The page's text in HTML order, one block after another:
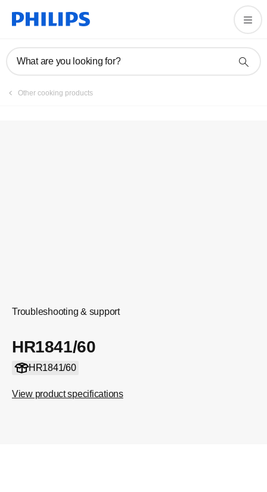
What are you looking for?
Other cooking products
Troubleshooting & support
HR1841/60
HR1841/60
View product specifications
Registration